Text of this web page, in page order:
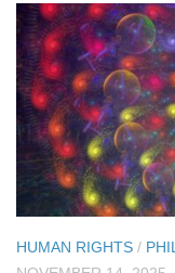
HUMAN RIGHTS /